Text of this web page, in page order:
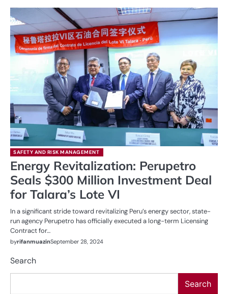
SAFETY AND RISK MANAGEMENT
Energy Revitalization: Perupetro
Seals $300 Million Investment Deal
for Talara’s Lote VI
In a significant stride toward revitalizing Peru’s energy sector, state-
run agency Perupetro has officially executed a long-term Licensing
Contract for…
byrifanmuazinSeptember 28, 2024
Search
Search